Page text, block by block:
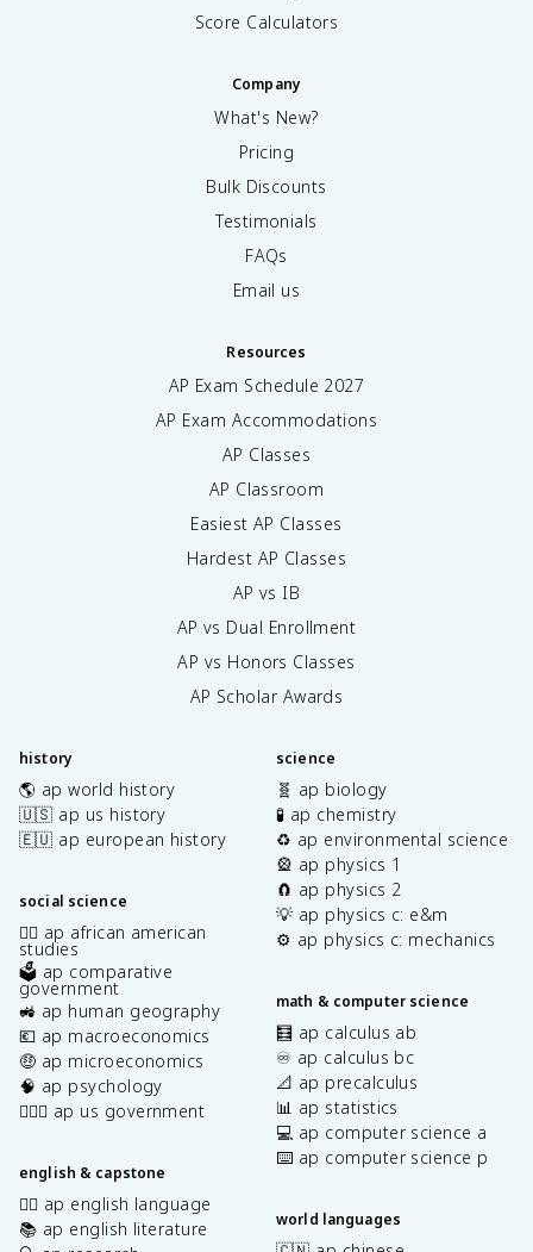
Score Calculators
Company
What's New?
Pricing
Bulk Discounts
Testimonials
FAQs
Email us
Resources
AP Exam Schedule 2027
AP Exam Accommodations
AP Classes
AP Classroom
Easiest AP Classes
Hardest AP Classes
AP vs IB
AP vs Dual Enrollment
AP vs Honors Classes
AP Scholar Awards
history
🌎 ap world history
🇺🇸 ap us history
🇪🇺 ap european history
social science
✊🏿 ap african american
studies
🗳️ ap comparative
government
🚜 ap human geography
💶 ap macroeconomics
🤑 ap microeconomics
🧠 ap psychology
👩🏾‍⚖️ ap us government
english & capstone
✍🏽 ap english language
📚 ap english literature
science
🧬 ap biology
🧪 ap chemistry
♻️ ap environmental science
🎡 ap physics 1
🧲 ap physics 2
💡 ap physics c: e&m
⚙️ ap physics c: mechanics
math & computer science
🧮 ap calculus ab
♾️ ap calculus bc
📐 ap precalculus
📊 ap statistics
💻 ap computer science a
⌨️ ap computer science p
world languages